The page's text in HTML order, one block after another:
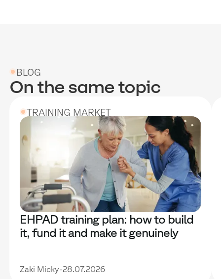
BLOG
On the same topic
TRAINING MARKET
EHPAD training plan: how to build
it, fund it and make it genuinely
Zaki Micky-28.07.2026